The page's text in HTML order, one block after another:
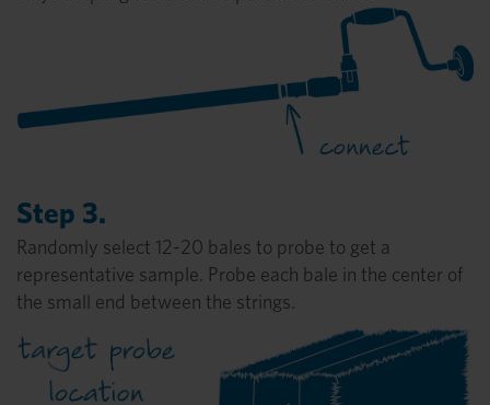
Step 3.
Randomly select 12-20 bales to probe to get a
representative sample. Probe each bale in the center of
the small end between the strings.